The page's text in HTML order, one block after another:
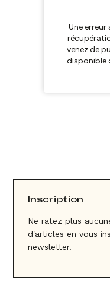
Inscription
Ne ratez plus
d'articles en vous
newsletter.